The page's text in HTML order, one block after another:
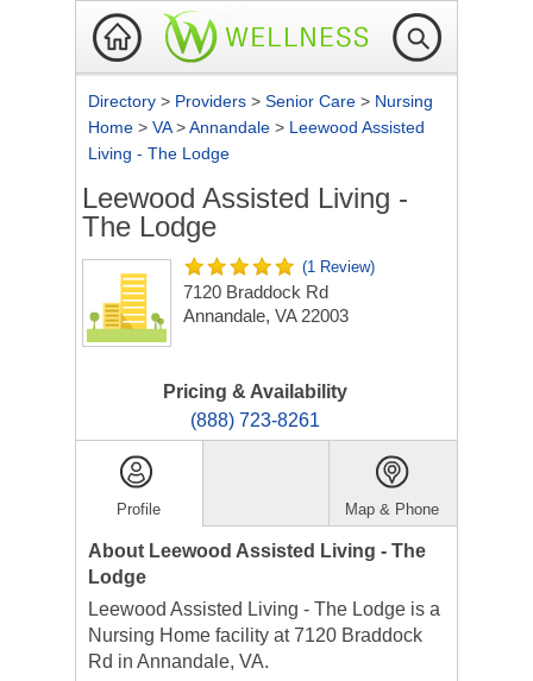
Directory > Providers > Senior Care > Nursing
Home > VA>Annandale > Leewood Assisted
Living - The Lodge
Leewood Assisted Living -
The Lodge
(1 Review)
7120 Braddock Rd
Annandale, VA 22003
Pricing & Availability
(888) 723-8261
Profile Map & Phone
About Leewood Assisted Living - The
Lodge
Leewood Assisted Living - The Lodge is a
Nursing Home facility at 7120 Braddock
Rd in Annandale, VA.